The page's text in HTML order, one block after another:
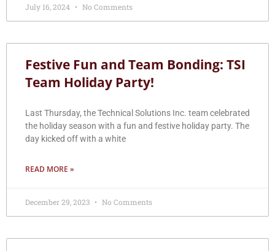
July 16, 2024 No Comments
Festive Fun and Team Bonding: TSI
Team Holiday Party!
Last Thursday, the Technical Solutions Inc. team celebrated
the holiday season with a fun and festive holiday party. The
day kicked off with a white
READ MORE »
December 29, 2023 No Comments